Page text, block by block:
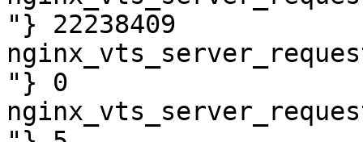
"} 22238409
"} 0